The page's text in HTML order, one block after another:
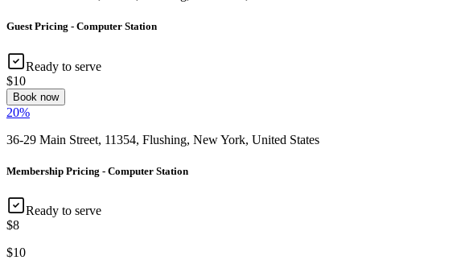
Guest Pricing - Computer Station
Ready to serve
$10
Book now
20%
36-29 Main Street, 11354, Flushing, New York, United States
Membership Pricing - Computer Station
Ready to serve
$8
$10